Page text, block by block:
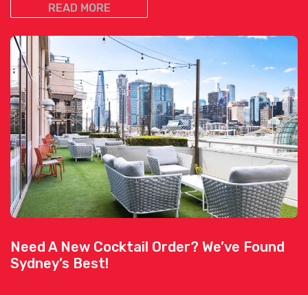
READ MORE
Need A New Cocktail Order? We’ve Found
Sydney’s Best!